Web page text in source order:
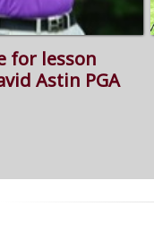
for lesson
Astin PGA